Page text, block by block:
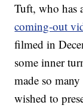
Tuft, who has
coming-out
filmed in
some inner
made so
wished to